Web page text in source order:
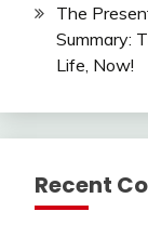
The
Summary:
Life, Now!
Recent